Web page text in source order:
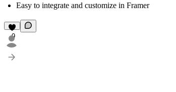
Easy to integrate and customize in Framer
9